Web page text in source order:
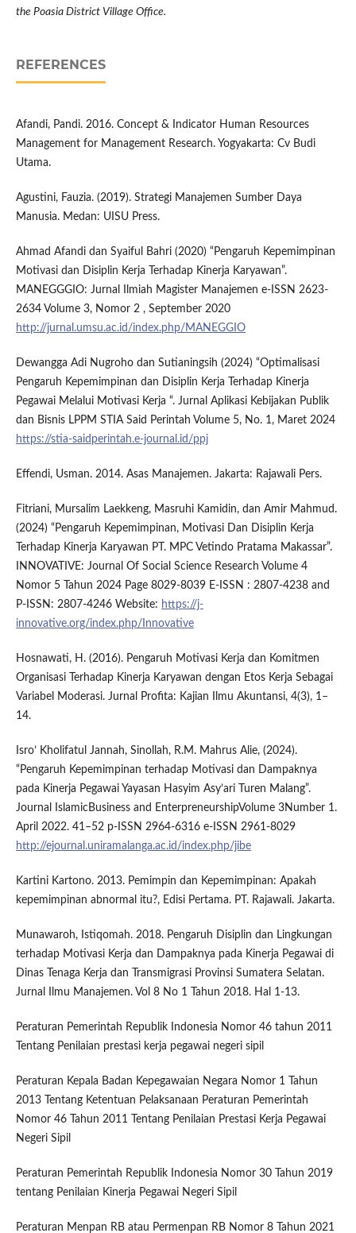
the Poasia District Village Office.
REFERENCES
Afandi, Pandi. 2016. Concept & Indicator Human Resources
Management for Management Research. Yogyakarta: Cv Budi
Utama.
Agustini, Fauzia. (2019). Strategi Manajemen Sumber Daya
Manusia. Medan: UISU Press.
Ahmad Afandi dan Syaiful Bahri (2020) “Pengaruh Kepemimpinan
Motivasi dan Disiplin Kerja Terhadap Kinerja Karyawan”.
MANEGGGIO: Jurnal Ilmiah Magister Manajemen e-ISSN 2623-
2634 Volume 3, Nomor 2 , September 2020
http://jurnal.umsu.ac.id/index.php/MANEGGIO
Dewangga Adi Nugroho dan Sutianingsih (2024) “Optimalisasi
Pengaruh Kepemimpinan dan Disiplin Kerja Terhadap Kinerja
Pegawai Melalui Motivasi Kerja “. Jurnal Aplikasi Kebijakan Publik
dan Bisnis LPPM STIA Said Perintah Volume 5, No. 1, Maret 2024
https://stia-saidperintah.e-journal.id/ppj
Effendi, Usman. 2014. Asas Manajemen. Jakarta: Rajawali Pers.
Fitriani, Mursalim Laekkeng, Masruhi Kamidin, dan Amir Mahmud.
(2024) “Pengaruh Kepemimpinan, Motivasi Dan Disiplin Kerja
Terhadap Kinerja Karyawan PT. MPC Vetindo Pratama Makassar”.
INNOVATIVE: Journal Of Social Science Research Volume 4
Nomor 5 Tahun 2024 Page 8029-8039 E-ISSN : 2807-4238 and
P-ISSN: 2807-4246 Website: https://j-
innovative.org/index.php/Innovative
Hosnawati, H. (2016). Pengaruh Motivasi Kerja dan Komitmen
Organisasi Terhadap Kinerja Karyawan dengan Etos Kerja Sebagai
Variabel Moderasi. Jurnal Profita: Kajian Ilmu Akuntansi, 4(3), 1–
14.
Isro’ Kholifatul Jannah, Sinollah, R.M. Mahrus Alie, (2024).
“Pengaruh Kepemimpinan terhadap Motivasi dan Dampaknya
pada Kinerja Pegawai Yayasan Hasyim Asy’ari Turen Malang”.
Journal IslamicBusiness and EnterpreneurshipVolume 3Number 1.
April 2022. 41–52 p-ISSN 2964-6316 e-ISSN 2961-8029
http://ejournal.uniramalanga.ac.id/index.php/jibe
Kartini Kartono. 2013. Pemimpin dan Kepemimpinan: Apakah
kepemimpinan abnormal itu?, Edisi Pertama. PT. Rajawali. Jakarta.
Munawaroh, Istiqomah. 2018. Pengaruh Disiplin dan Lingkungan
terhadap Motivasi Kerja dan Dampaknya pada Kinerja Pegawai di
Dinas Tenaga Kerja dan Transmigrasi Provinsi Sumatera Selatan.
Jurnal Ilmu Manajemen. Vol 8 No 1 Tahun 2018. Hal 1-13.
Peraturan Pemerintah Republik Indonesia Nomor 46 tahun 2011
Tentang Penilaian prestasi kerja pegawai negeri sipil
Peraturan Kepala Badan Kepegawaian Negara Nomor 1 Tahun
2013 Tentang Ketentuan Pelaksanaan Peraturan Pemerintah
Nomor 46 Tahun 2011 Tentang Penilaian Prestasi Kerja Pegawai
Negeri Sipil
Peraturan Pemerintah Republik Indonesia Nomor 30 Tahun 2019
tentang Penilaian Kinerja Pegawai Negeri Sipil
Peraturan Menpan RB atau Permenpan RB Nomor 8 Tahun 2021